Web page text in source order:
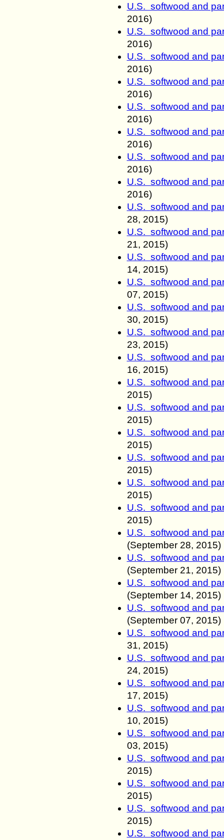
U.S. softwood and
2016)
U.S. softwood and
2016)
U.S. softwood and
2016)
U.S. softwood and
2016)
U.S. softwood and
2016)
U.S. softwood and
2016)
U.S. softwood and
2016)
U.S. softwood and
2016)
U.S. softwood and
28, 2015)
U.S. softwood and
21, 2015)
U.S. softwood and
14, 2015)
U.S. softwood and
07, 2015)
U.S. softwood and
30, 2015)
U.S. softwood and
23, 2015)
U.S. softwood and
16, 2015)
U.S. softwood and
2015)
U.S. softwood and
2015)
U.S. softwood and
2015)
U.S. softwood and
2015)
U.S. softwood and
2015)
U.S. softwood and
2015)
U.S. softwood and
(September28, 2015)
U.S. softwood and
(September21, 2015)
U.S. softwood and
(September14, 2015)
U.S. softwood and
(September07, 2015)
U.S. softwood and
31, 2015)
U.S. softwood and
24, 2015)
U.S. softwood and
17, 2015)
U.S. softwood and
10, 2015)
U.S. softwood and
03, 2015)
U.S. softwood and
2015)
U.S. softwood and
2015)
U.S. softwood and
2015)
U.S. softwood and